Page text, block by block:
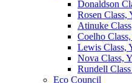
Donaldson
Rosen Class,
Atinuke
Coelho
Lewis Class,
Nova Class,
Rundell
Eco Council